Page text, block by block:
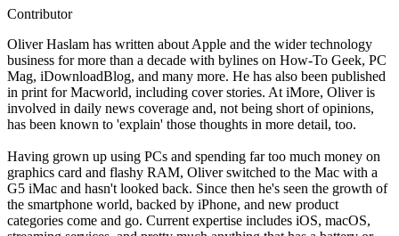
Contributor
Oliver Haslam has written about Apple and the wider technology
business for more than a decade with bylines on How-To Geek, PC
Mag, iDownloadBlog, and many more. He has also been published
in print for Macworld, including cover stories. At iMore, Oliver is
involved in daily news coverage and, not being short of opinions,
has been known to 'explain' those thoughts in more detail, too.
Having grown up using PCs and spending far too much money on
graphics card and flashy RAM, Oliver switched to the Mac with a
G5 iMac and hasn't looked back. Since then he's seen the growth of
the smartphone world, backed by iPhone, and new product
categories come and go. Current expertise includes iOS, macOS,